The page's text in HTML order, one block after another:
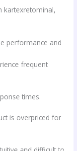
kartexretominal,
performance and
frequent
times.
is overpriced for